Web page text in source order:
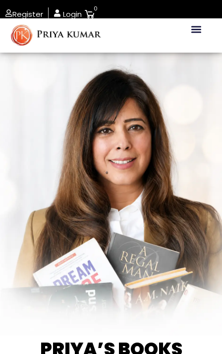
Register Login
0